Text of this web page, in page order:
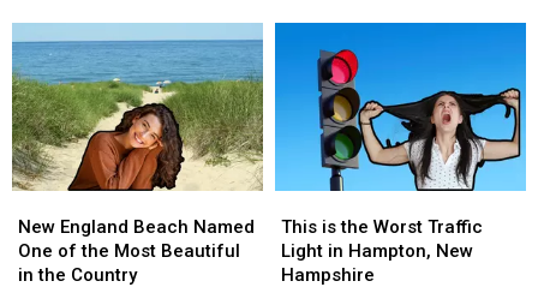
Best
in
the
Country
to
Retire
Best
in
the
Country
to
Retire
Economy
Economy
England
Beach
Named
New England Beach Named
One of the Most Beautiful
in the Country
England
Beach
Named
is
the
Worst
This is the Worst Traffic
Light in Hampton, New
Hampshire
is
the
Worst